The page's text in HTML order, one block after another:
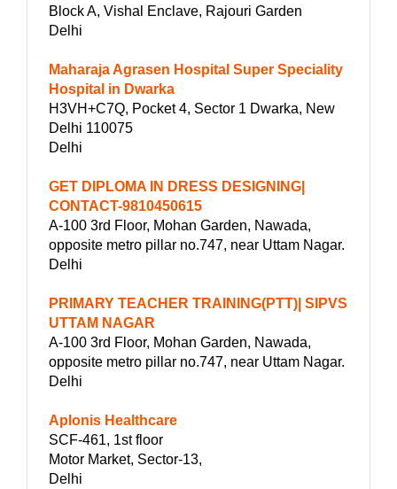
Block A, Vishal Enclave, Rajouri Garden
Delhi
Maharaja Agrasen Hospital Super Speciality
Hospital in Dwarka
H3VH+C7Q, Pocket 4, Sector 1 Dwarka, New
Delhi 110075
Delhi
GET DIPLOMA IN DRESS DESIGNING|
CONTACT-9810450615
A-100 3rd Floor, Mohan Garden, Nawada,
opposite metro pillar no.747, near Uttam Nagar.
Delhi
PRIMARY TEACHER TRAINING(PTT)| SIPVS
UTTAM NAGAR
A-100 3rd Floor, Mohan Garden, Nawada,
opposite metro pillar no.747, near Uttam Nagar.
Delhi
Aplonis Healthcare
SCF-461, 1st floor
Motor Market, Sector-13,
Delhi